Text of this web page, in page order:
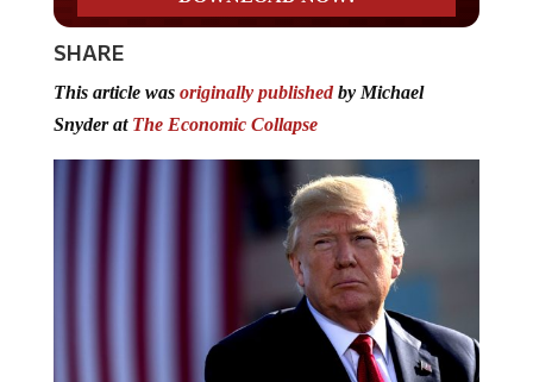
SHARE
This article was originally publishedby Michael
Snyder at The Economic Collapse